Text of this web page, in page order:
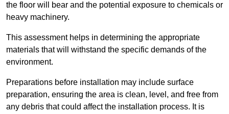
the floor will bear and the potential exposure to chemicals or
heavy machinery.
This assessment helps in determining the appropriate
materials that will withstand the specific demands of the
environment.
Preparations before installation may include surface
preparation, ensuring the area is clean, level, and free from
any debris that could affect the installation process. It is